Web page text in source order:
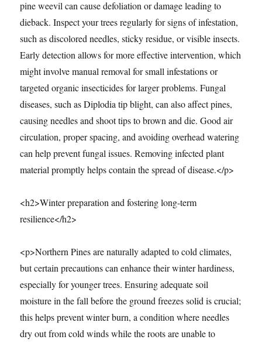
pine weevil can cause defoliation or damage leading to
dieback. Inspect your trees regularly for signs of infestation,
such as discolored needles, sticky residue, or visible insects.
Early detection allows for more effective intervention, which
might involve manual removal for small infestations or
targeted organic insecticides for larger problems. Fungal
diseases, such as Diplodia tip blight, can also affect pines,
causing needles and shoot tips to brown and die. Good air
circulation, proper spacing, and avoiding overhead watering
can help prevent fungal issues. Removing infected plant
material promptly helps contain the spread of disease.</p>
<h2>Winter preparation and fostering long-term
resilience</h2>
<p>Northern Pines are naturally adapted to cold climates,
but certain precautions can enhance their winter hardiness,
especially for younger trees. Ensuring adequate soil
moisture in the fall before the ground freezes solid is crucial;
this helps prevent winter burn, a condition where needles
dry out from cold winds while the roots are unable to